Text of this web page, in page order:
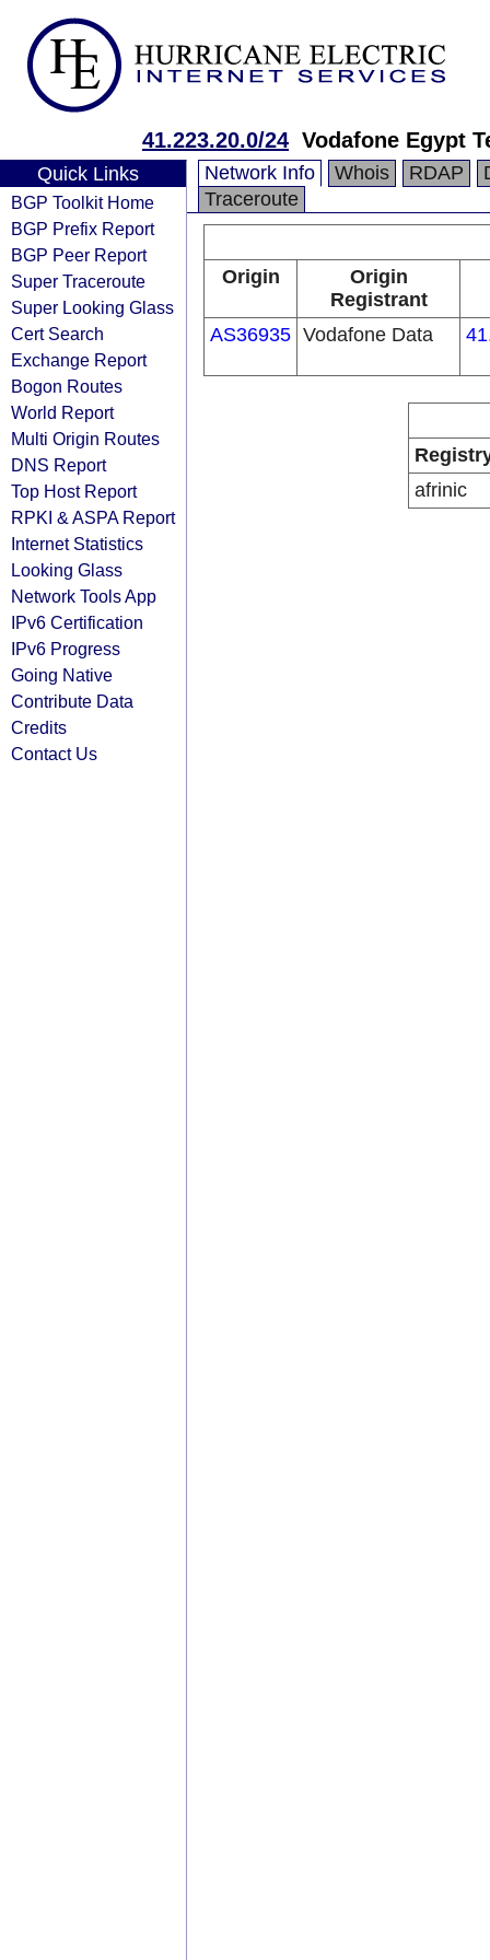
41.223.20.0/24 Vodafone Egypt
Quick Links
BGP Toolkit Home
BGP Prefix Report
BGP Peer Report
Super Traceroute
Super Looking Glass
Cert Search
Exchange Report
Bogon Routes
World Report
Multi Origin Routes
DNS Report
Top Host Report
RPKI & ASPA Report
Internet Statistics
Looking Glass
Network Tools App
IPv6 Certification
IPv6 Progress
Going Native
Contribute Data
Credits
Contact Us
Network Info Whois RDAP
Traceroute
Origin
Origin
Registrant
AS36935 Vodafone Data
afrinic